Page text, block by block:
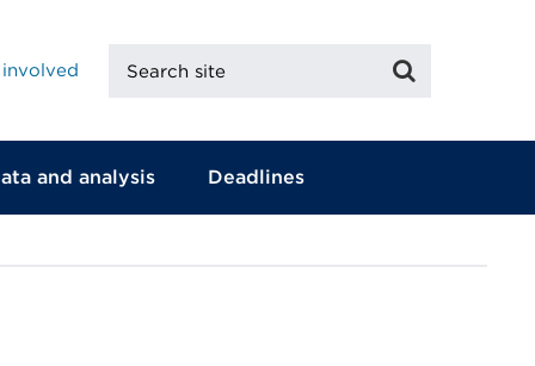
site
and analysis Deadlines